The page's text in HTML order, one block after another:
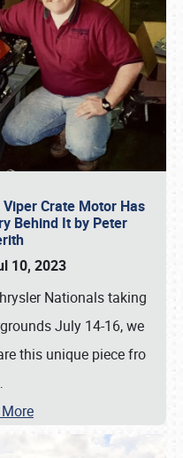
Crate Motor Has
Behind It by Peter
10, 2023
Nationals taking
July 14-16, we
this unique piece fro
216-1876